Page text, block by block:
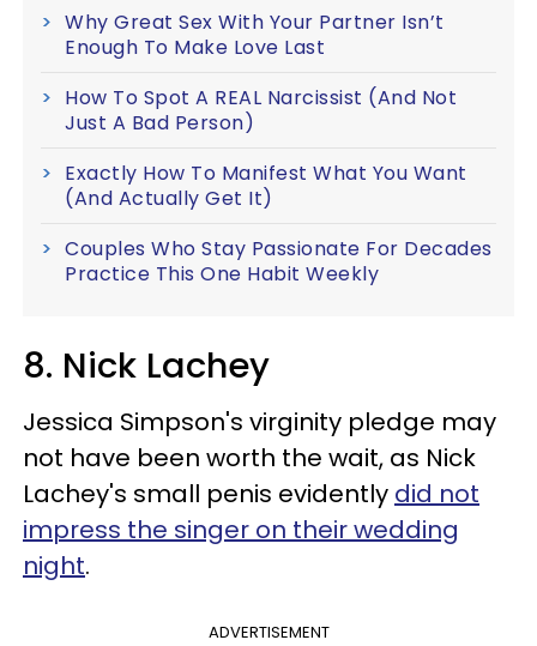
Why Great Sex With Your Partner Isn’t
Enough To Make Love Last
How To Spot A REAL Narcissist (And Not
Just A Bad Person)
Exactly How To Manifest What You Want
(And Actually Get It)
Couples Who Stay Passionate For Decades
Practice This One Habit Weekly
8. Nick Lachey
Jessica Simpson's virginity pledge may
not have been worth the wait, as Nick
Lachey's small penis evidently did not
impress the singer on their wedding
night.
ADVERTISEMENT